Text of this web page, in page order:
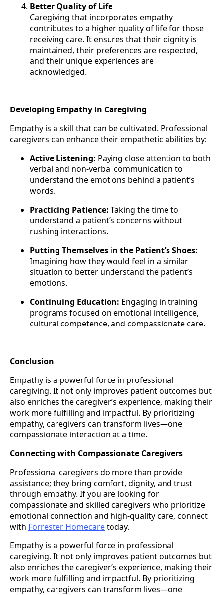
Better Quality of Life
Caregiving that incorporates empathy
contributes to a higher quality of life for those
receiving care. It ensures that their dignity is
maintained, their preferences are respected,
and their unique experiences are
acknowledged.
Developing Empathy in Caregiving
Empathy is a skill that can be cultivated. Professional
caregivers can enhance their empathetic abilities by:
Active Listening: Paying close attention to both
verbal and non-verbal communication to
understand the emotions behind a patient’s
words.
Practicing Patience: Taking the time to
understand a patient’s concerns without
rushing interactions.
Putting Themselves in the Patient’s Shoes:
Imagining how they would feel in a similar
situation to better understand the patient’s
emotions.
Continuing Education: Engaging in training
programs focused on emotional intelligence,
cultural competence, and compassionate care.
Conclusion
Empathy is a powerful force in professional
caregiving. It not only improves patient outcomes but
also enriches the caregiver’s experience, making their
work more fulfilling and impactful. By prioritizing
empathy, caregivers can transform lives—one
compassionate interaction at a time.
Connecting with Compassionate Caregivers
Professional caregivers do more than provide
assistance; they bring comfort, dignity, and trust
through empathy. If you are looking for
compassionate and skilled caregivers who prioritize
emotional connection and high-quality care, connect
with Forrester Homecaretoday.
Empathy is a powerful force in professional
caregiving. It not only improves patient outcomes but
also enriches the caregiver’s experience, making their
work more fulfilling and impactful. By prioritizing
empathy, caregivers can transform lives—one